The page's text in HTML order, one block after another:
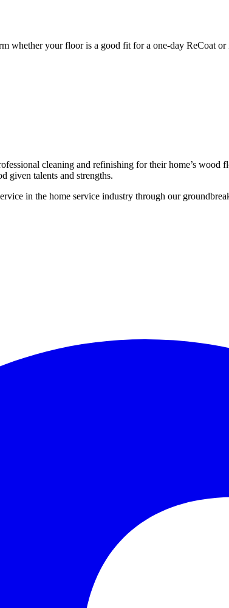
whether your floor is a good fit for a one-day ReCoat or
cleaning and refinishing for their home’s wood
given talents and strengths.
in the home service industry through our